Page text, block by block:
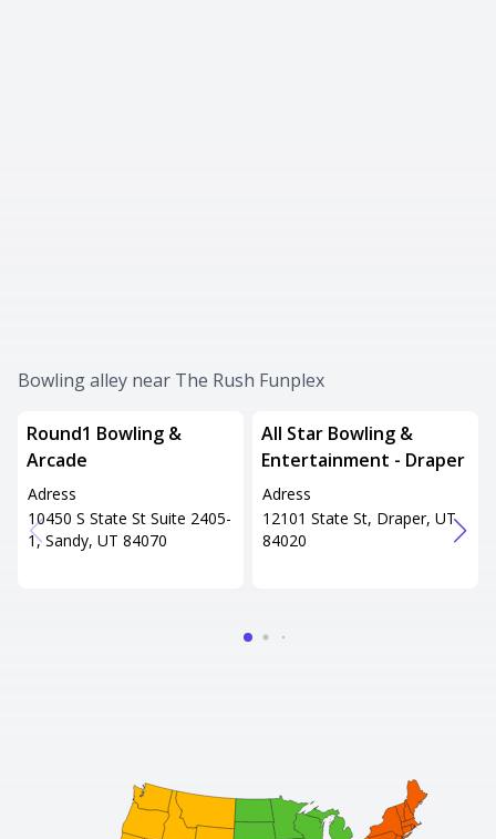
Bowling alley near The Rush Funplex
Round1 Bowling &
Arcade
Adress
10450 S State St Suite 2405-
1, Sandy, UT 84070
All Star Bowling &
Entertainment - Draper
Adress
12101 State St, Draper, UT
84020